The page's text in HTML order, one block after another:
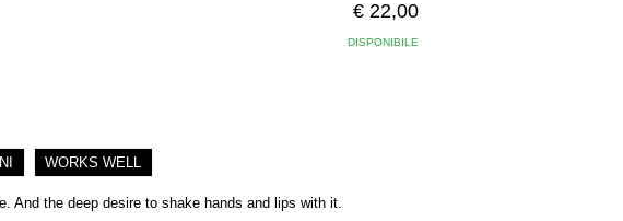
€ 22,00
DISPONIBILE
WORKS WELL
And the deep desire to shake hands and lips with it.